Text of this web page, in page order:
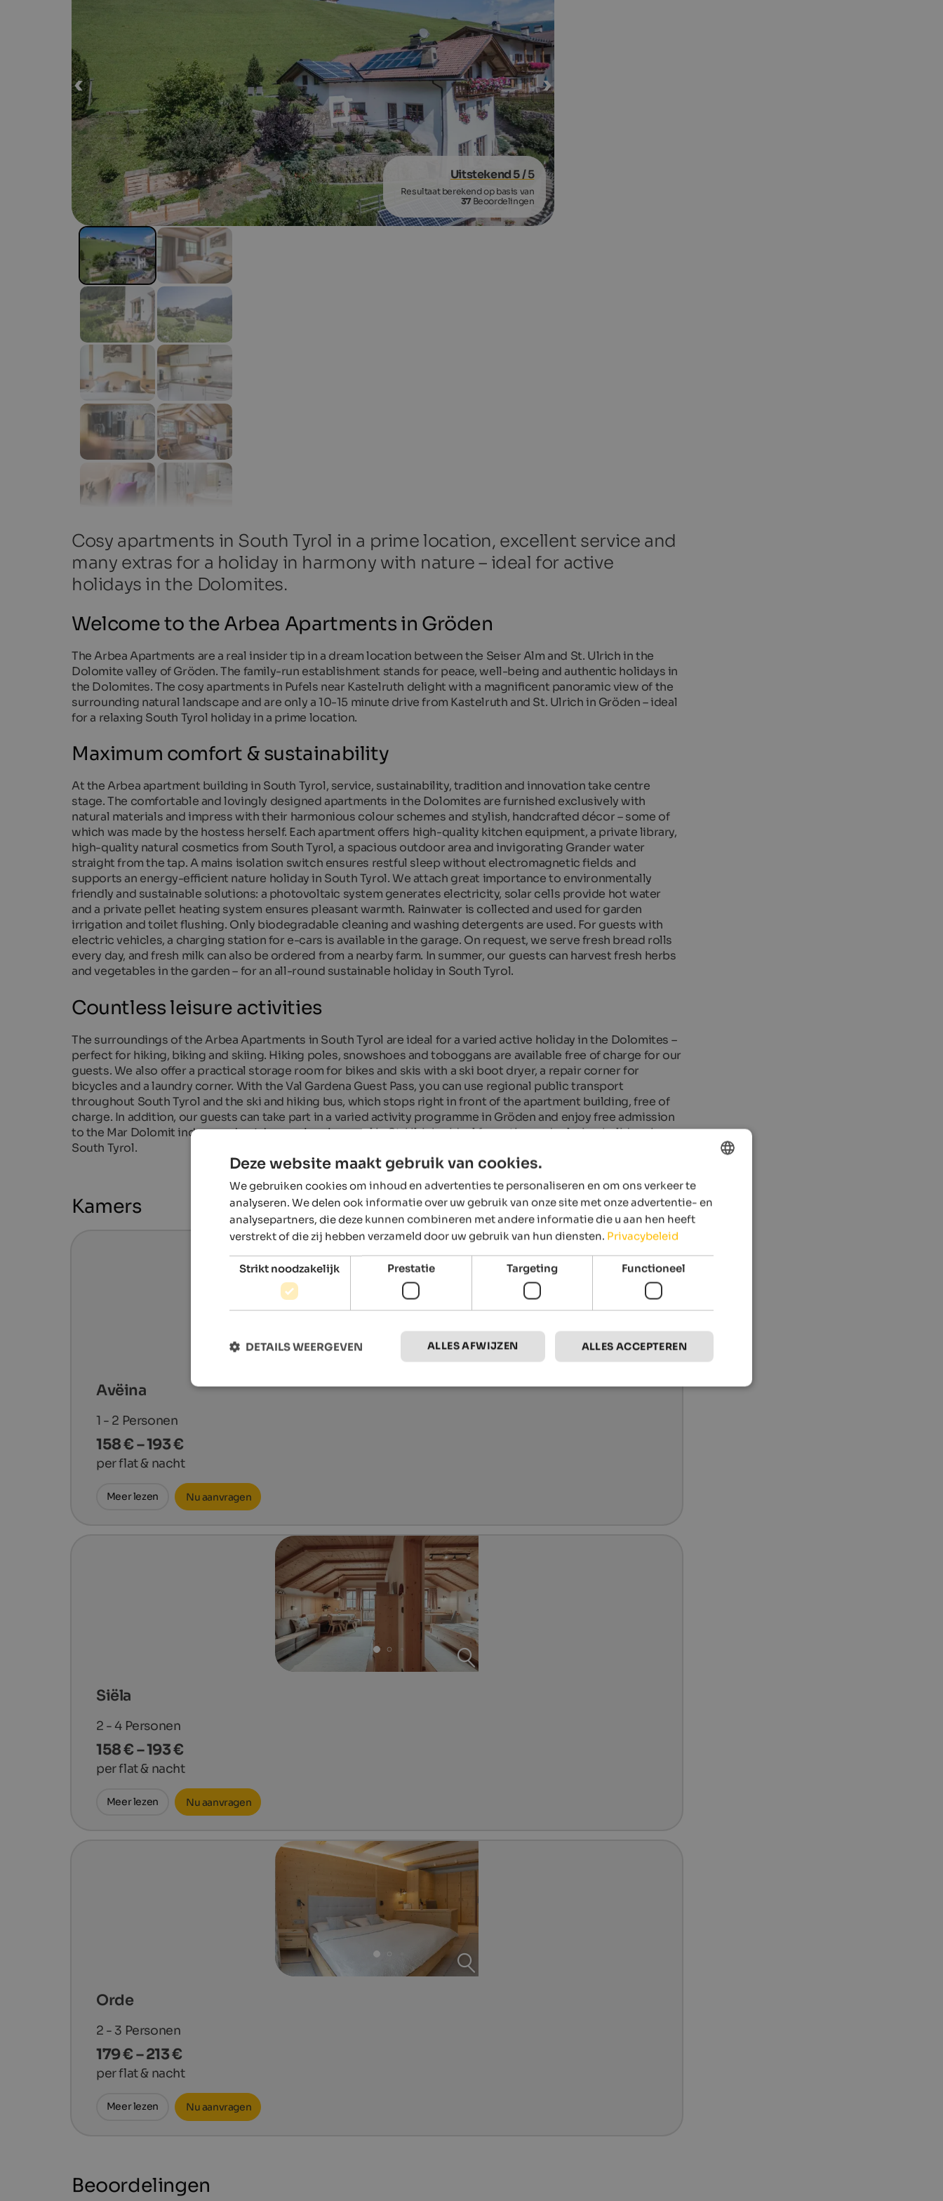
Uitstekend 5/ 5
Resultaat berekend op basis van
37 Beoordelingen
Cosy apartments in South Tyrol in a prime location, excellent service and
many extras for a holiday in harmony with nature – ideal for active
holidays in the Dolomites.
Welcome to the Arbea Apartments in Gröden
The Arbea Apartments are a real insider tip in a dream location between the Seiser Alm and St. Ulrich in the
Dolomite valley of Gröden. The family-run establishment stands for peace, well-being and authentic holidays in
the Dolomites. The cosy apartments in Pufels near Kastelruth delight with a magnificent panoramic view of the
surrounding natural landscape and are only a 10-15 minute drive from Kastelruth and St. Ulrich in Gröden – ideal
for a relaxing South Tyrol holiday in a prime location.
Maximum comfort & sustainability
At the Arbea apartment building in South Tyrol, service, sustainability, tradition and innovation take centre
stage. The comfortable and lovingly designed apartments in the Dolomites are furnished exclusively with
natural materials and impress with their harmonious colour schemes and stylish, handcrafted décor – some of
which was made by the hostess herself. Each apartment offers high-quality kitchen equipment, a private library,
high-quality natural cosmetics from South Tyrol, a spacious outdoor area and invigorating Grander water
straight from the tap. A mains isolation switch ensures restful sleep without electromagnetic fields and
supports an energy-efficient nature holiday in South Tyrol. We attach great importance to environmentally
friendly and sustainable solutions: a photovoltaic system generates electricity, solar cells provide hot water
and a private pellet heating system ensures pleasant warmth. Rainwater is collected and used for garden
irrigation and toilet flushing. Only biodegradable cleaning and washing detergents are used. For guests with
electric vehicles, a charging station for e-cars is available in the garage. On request, we serve fresh bread rolls
every day, and fresh milk can also be ordered from a nearby farm. In summer, our guests can harvest fresh herbs
and vegetables in the garden – for an all-round sustainable holiday in South Tyrol.
Countless leisure activities
The surroundings of the Arbea Apartments in South Tyrol are ideal for a varied active holiday in the Dolomites –
perfect for hiking, biking and skiing. Hiking poles, snowshoes and toboggans are available free of charge for our
guests. We also offer a practical storage room for bikes and skis with a ski boot dryer, a repair corner for
bicycles and a laundry corner. With the Val Gardena Guest Pass, you can use regional public transport
throughout South Tyrol and the ski and hiking bus, which stops right in front of the apartment building, free of
charge. In addition, our guests can take part in a varied activity programme in Gröden and enjoy free admission
to the Mar Dolomit indoor and outdoor swimming pool in St. Ulrich – ideal for active and relaxing holidays in
South Tyrol.
Kamers
Avëina
1 - 2 Personen
158 € – 193 €
per flat & nacht
Meer lezen Nu aanvragen
Siëla
2 - 4 Personen
158 € – 193 €
per flat & nacht
Meer lezen Nu aanvragen
Orde
2 - 3 Personen
179 € – 213 €
per flat & nacht
Meer lezen Nu aanvragen
Beoordelingen
ENGLISH
DUTCH
Deze website maakt gebruik van cookies.
We gebruiken cookies om inhoud en advertenties te personaliseren en om ons verkeer te
analyseren. We delen ook informatie over uw gebruik van onze site met onze advertentie- en
analysepartners, die deze kunnen combineren met andere informatie die u aan hen heeft
verstrekt of die zij hebben verzameld door uw gebruik van hun diensten. Privacybeleid
Strikt noodzakelijk Prestatie Targeting Functioneel
ALLES ACCEPTEREN
ALLES AFWIJZEN
DETAILS WEERGEVEN